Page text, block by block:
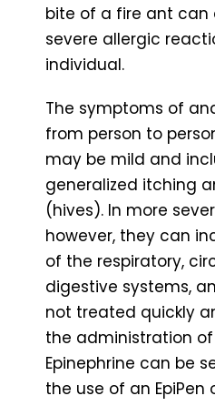
bite of a fire ant can
severe allergic
individual.
The symptoms of
from person to
may be mild and
generalized itching
(hives). In more
however, they can
of the respiratory,
digestive systems,
not treated quickly
the administration of
Epinephrine can be
the use of an EpiPen